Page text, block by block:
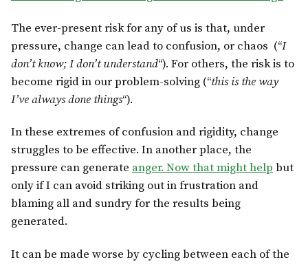
The ever-present risk for any of us is that, under
pressure, change can lead to confusion, or chaos (“I
don’t know; I don’t understand“). For others, the risk is to
become rigid in our problem-solving (“this is the way
I’ve always done things“).
In these extremes of confusion and rigidity, change
struggles to be effective. In another place, the
pressure can generate anger. Now that might helpbut
only if I can avoid striking out in frustration and
blaming all and sundry for the results being
generated.
It can be made worse by cycling between each of the